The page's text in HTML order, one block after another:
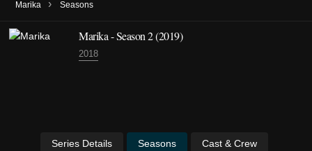
Marika › Seasons
Marika - Season 2 (2019)
2018
Series Details Seasons Cast & Crew